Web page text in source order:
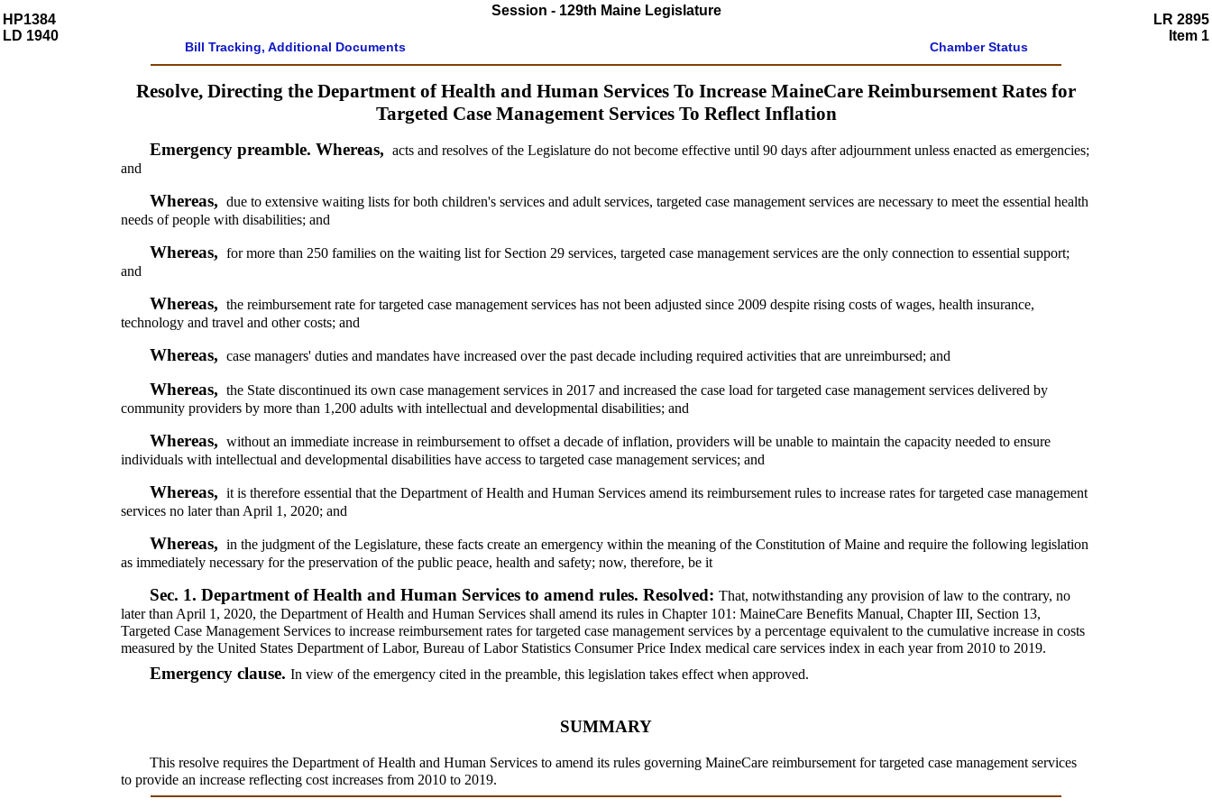
HP1384
LD 1940
Session - 129th Maine Legislature
LR 2895
Item 1
Bill Tracking, Additional Documents Chamber Status
Resolve, Directing the Department of Health and Human Services To Increase MaineCare Reimbursement Rates for
Targeted Case Management Services To Reflect Inflation
Emergency preamble. Whereas,
acts and resolves of the Legislature do not become effective until 90 days after adjournment unless enacted as emergencies;
and
Whereas,
due to extensive waiting lists for both children's services and adult services, targeted case management services are necessary to meet the essential health
needs of people with disabilities; and
Whereas,
for more than 250 families on the waiting list for Section 29 services, targeted case management services are the only connection to essential support;
and
Whereas,
the reimbursement rate for targeted case management services has not been adjusted since 2009 despite rising costs of wages, health insurance,
technology and travel and other costs; and
Whereas, case managers' duties and mandates have increased over the past decade including required activities that are unreimbursed; and
Whereas,
the State discontinued its own case management services in 2017 and increased the case load for targeted case management services delivered by
community providers by more than 1,200 adults with intellectual and developmental disabilities; and
Whereas,
without an immediate increase in reimbursement to offset a decade of inflation, providers will be unable to maintain the capacity needed to ensure
individuals with intellectual and developmental disabilities have access to targeted case management services; and
Whereas,
it is therefore essential that the Department of Health and Human Services amend its reimbursement rules to increase rates for targeted case management
services no later than April 1, 2020; and
Whereas,
in the judgment of the Legislature, these facts create an emergency within the meaning of the Constitution of Maine and require the following legislation
as immediately necessary for the preservation of the public peace, health and safety; now, therefore, be it
Sec. 1.Department of Health and Human Services to amend rules. Resolved:That, notwithstanding any provision of law to the contrary, no
later than April 1, 2020, the Department of Health and Human Services shall amend its rules in Chapter 101: MaineCare Benefits Manual, Chapter III, Section 13,
Targeted Case Management Services to increase reimbursement rates for targeted case management services by a percentage equivalent to the cumulative increase in costs
measured by the United States Department of Labor, Bureau of Labor Statistics Consumer Price Index medical care services index in each year from 2010 to 2019.
Emergency clause.In view of the emergency cited in the preamble, this legislation takes effect when approved.
SUMMARY
This resolve requires the Department of Health and Human Services to amend its rules governing MaineCare reimbursement for targeted case management services
to provide an increase reflecting cost increases from 2010 to 2019.